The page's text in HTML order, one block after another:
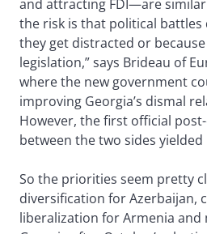
and attracting FDI—are
the risk is that political battles
they get distracted or
legislation,” says Brideau of
where the new government
improving Georgia’s dismal
However, the first official
between the two sides yielded
So the priorities seem pretty
diversification for Azerbaijan,
liberalization for Armenia